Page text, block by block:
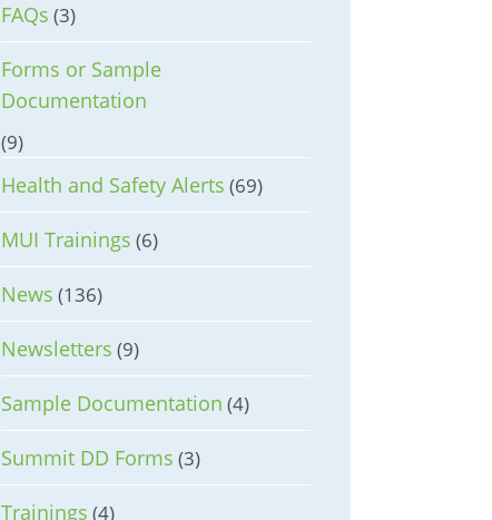
FAQs (3)
Forms or Sample
Documentation
(9)
Health and Safety Alerts (69)
MUI Trainings (6)
News (136)
Newsletters (9)
Sample Documentation (4)
Summit DD Forms (3)
Trainings (4)